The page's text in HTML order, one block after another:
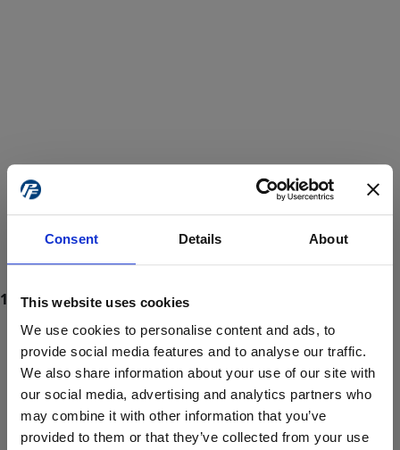
Consent Details About
This website uses cookies
We use cookies to personalise content and ads, to
provide social media features and to analyse our traffic.
We also share information about your use of our site with
our social media, advertising and analytics partners who
may combine it with other information that you’ve
provided to them or that they’ve collected from your use
ProForce estore site is for individuals 18 years of age or older.
Are you at least 18 years old?
Yes No